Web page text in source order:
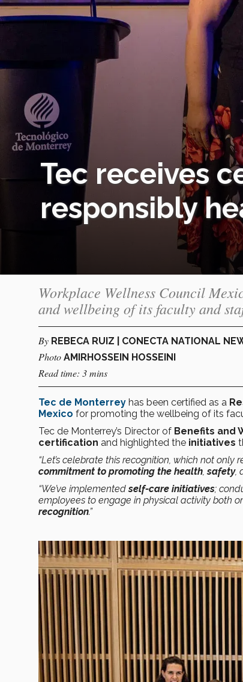
Tec receives
responsibly
Workplace Wellness Council
and wellbeing of its faculty and
By REBECA RUIZ | CONECTA NATIONAL
Photo AMIRHOSSEIN HOSSEINI
Read time: 3 mins
Tec de Monterrey has been certified as a
Mexico for promoting the wellbeing of its
Tec de Monterrey’s Director of Benefits and
certification and highlighted the initiatives
“Let’s celebrate this recognition, which not
commitment to promoting the health ,safety,
“We’ve implementedself-care initiatives;
employees to engage in physical activity both
recognition.”